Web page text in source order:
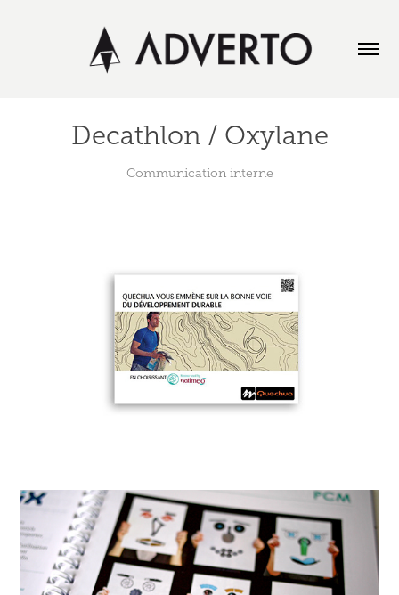
Decathlon / Oxylane
Communication interne